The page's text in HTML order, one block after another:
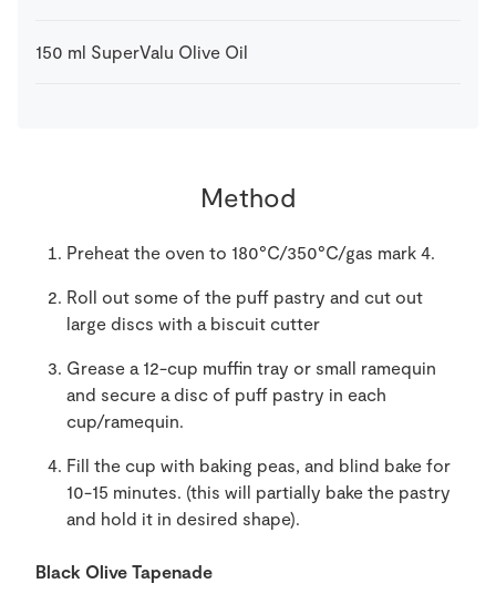
150 ml SuperValu Olive Oil
Method
Preheat the oven to 180°C/350°C/gas mark 4.
Roll out some of the puff pastry and cut out
large discs with a biscuit cutter
Grease a 12-cup muffin tray or small ramequin
and secure a disc of puff pastry in each
cup/ramequin.
Fill the cup with baking peas, and blind bake for
10-15 minutes. (this will partially bake the pastry
and hold it in desired shape).
Black Olive Tapenade